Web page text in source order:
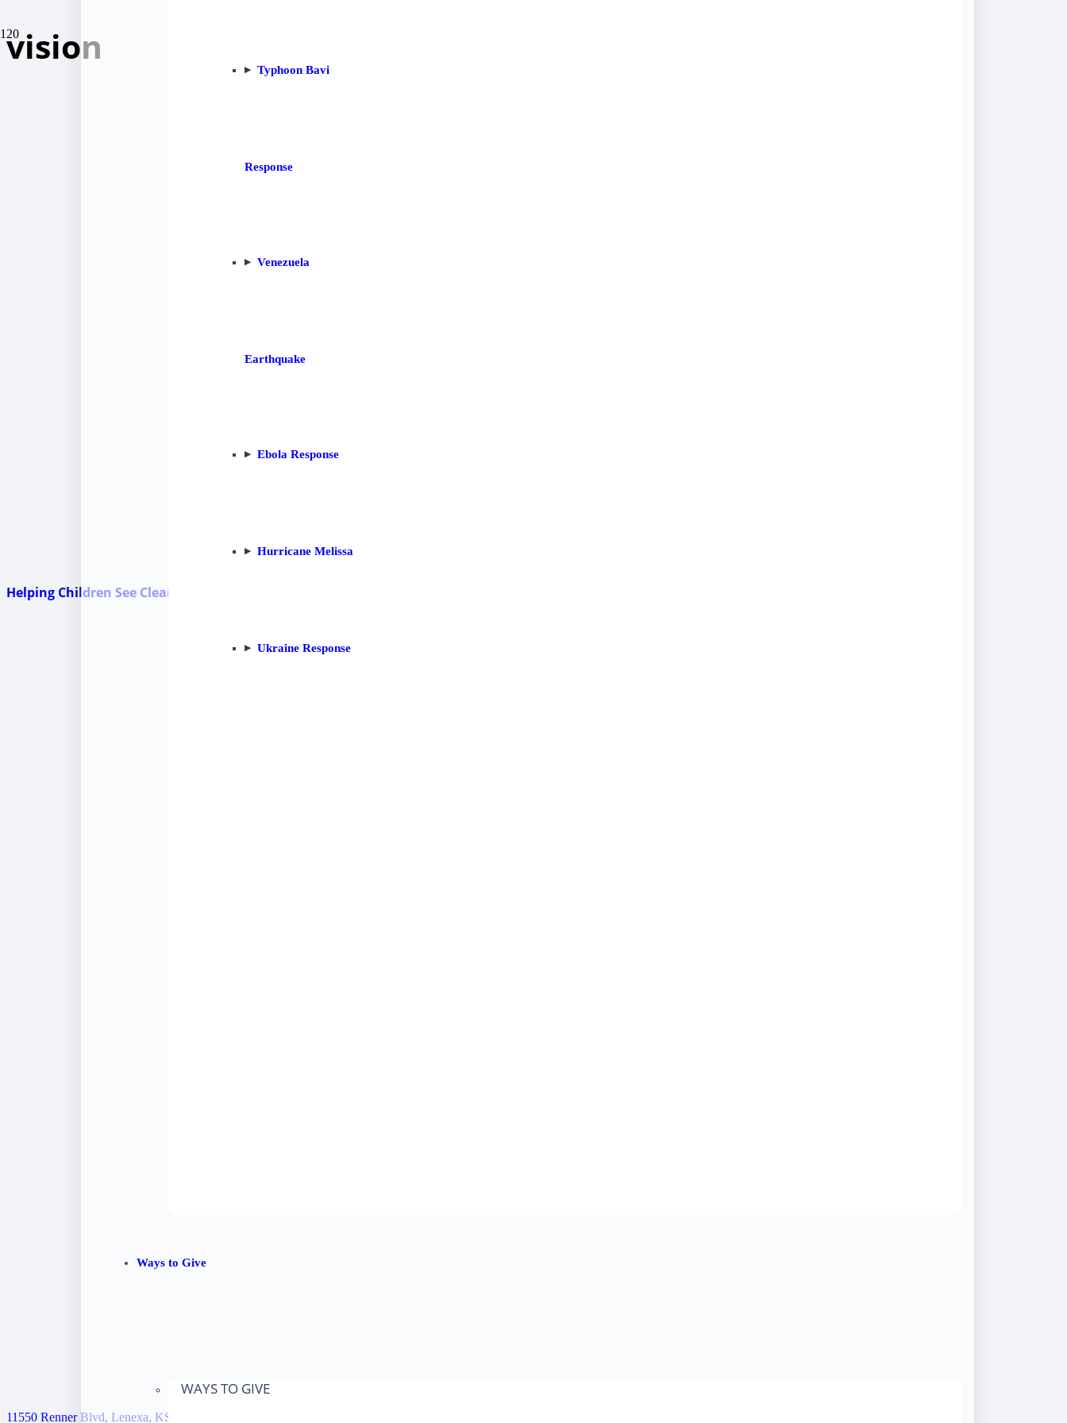
Typhoon Bavi
Response
Venezuela
Earthquake
Ebola Response
Hurricane Melissa
Ukraine Response
Ways to Give
WAYS TO GIVE
vision
Helping Children See Clearly: HHI Partners for Vision in KC Schools
11550 Renner Blvd, Lenexa, KS 66219, United States